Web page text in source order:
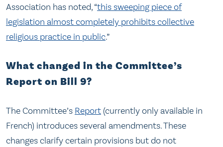
Association has noted, “this sweeping piece of
legislation almost completely prohibits collective
religious practice in public.”
What changed in the Committee’s
Report on Bill 9?
The Committee’s Report (currently only available in
French) introduces several amendments. These
changes clarify certain provisions but do not